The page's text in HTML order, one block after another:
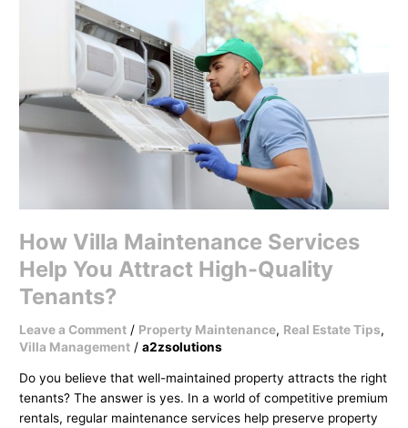
How Villa Maintenance Services
Help You Attract High-Quality
Tenants?
Leave a Comment / Property Maintenance, Real Estate Tips,
Villa Management /a2zsolutions
Do you believe that well-maintained property attracts the right
tenants? The answer is yes. In a world of competitive premium
rentals, regular maintenance services help preserve property
Maintenance
Attract
Quality